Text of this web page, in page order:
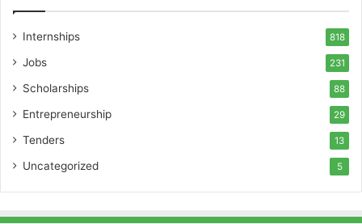
Internships 818
Jobs 231
Scholarships 88
Entrepreneurship 29
Tenders 13
Uncategorized 5